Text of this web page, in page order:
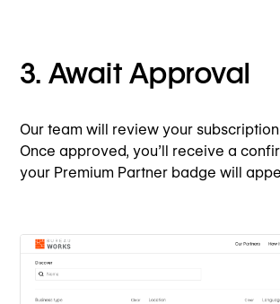
3. Await Approval
Our team will review your
Once approved, you’ll receive a
your Premium Partner badge will